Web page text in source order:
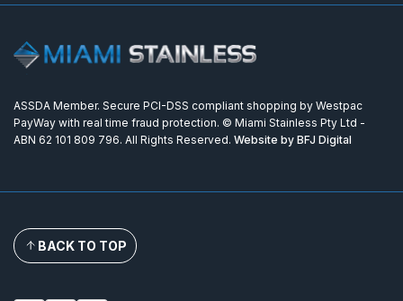
ASSDA Member. Secure PCI-DSS compliant shopping by Westpac
PayWay with real time fraud protection. © Miami Stainless Pty Ltd -
ABN 62 101 809 796. All Rights Reserved. Website by BFJ Digital
BACK TO TOP